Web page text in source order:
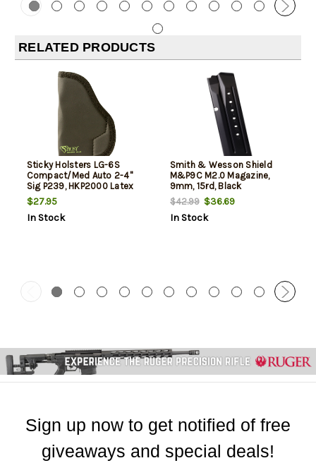
RELATED PRODUCTS
Sticky Holsters LG-6S
Compact/Med Auto 2-4"
Sig P239, HKP2000 Latex
Free Synthetic Rubber Black
Green Logo
$27.95
In Stock
Smith & Wesson Shield
M&P9C M2.0 Magazine,
9mm, 15rd, Black
$42.99$36.69
In Stock
Sign up now to get notified of free
giveaways and special deals!